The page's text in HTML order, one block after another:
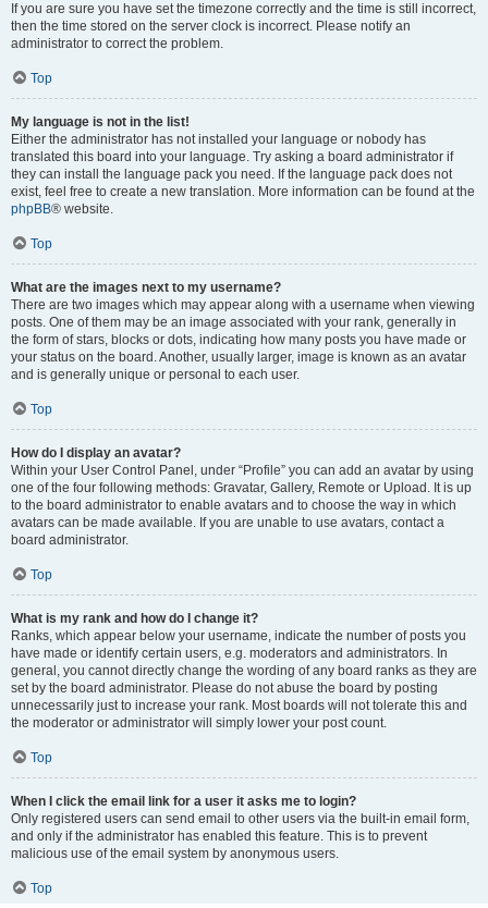
If you are sure you have set the timezone correctly and the time is still incorrect,
then the time stored on the server clock is incorrect. Please notify an
administrator to correct the problem.
Top
My language is not in the list!
Either the administrator has not installed your language or nobody has
translated this board into your language. Try asking a board administrator if
they can install the language pack you need. If the language pack does not
exist, feel free to create a new translation. More information can be found at the
phpBB® website.
Top
What are the images next to my username?
There are two images which may appear along with a username when viewing
posts. One of them may be an image associated with your rank, generally in
the form of stars, blocks or dots, indicating how many posts you have made or
your status on the board. Another, usually larger, image is known as an avatar
and is generally unique or personal to each user.
Top
How do I display an avatar?
Within your User Control Panel, under “Profile” you can add an avatar by using
one of the four following methods: Gravatar, Gallery, Remote or Upload. It is up
to the board administrator to enable avatars and to choose the way in which
avatars can be made available. If you are unable to use avatars, contact a
board administrator.
Top
What is my rank and how do I change it?
Ranks, which appear below your username, indicate the number of posts you
have made or identify certain users, e.g. moderators and administrators. In
general, you cannot directly change the wording of any board ranks as they are
set by the board administrator. Please do not abuse the board by posting
unnecessarily just to increase your rank. Most boards will not tolerate this and
the moderator or administrator will simply lower your post count.
Top
When I click the email link for a user it asks me to login?
Only registered users can send email to other users via the built-in email form,
and only if the administrator has enabled this feature. This is to prevent
malicious use of the email system by anonymous users.
Top